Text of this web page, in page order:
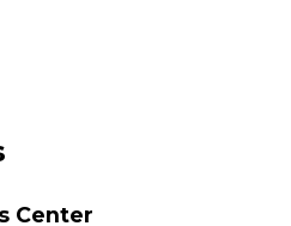
Center